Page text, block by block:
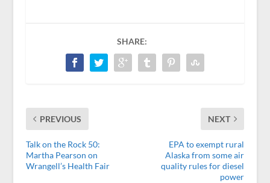
SHARE:
PREVIOUS
Talk on the Rock 50:
Martha Pearson on
Wrangell’s Health Fair
NEXT
EPA to exempt rural
Alaska from some air
quality rules for diesel
power